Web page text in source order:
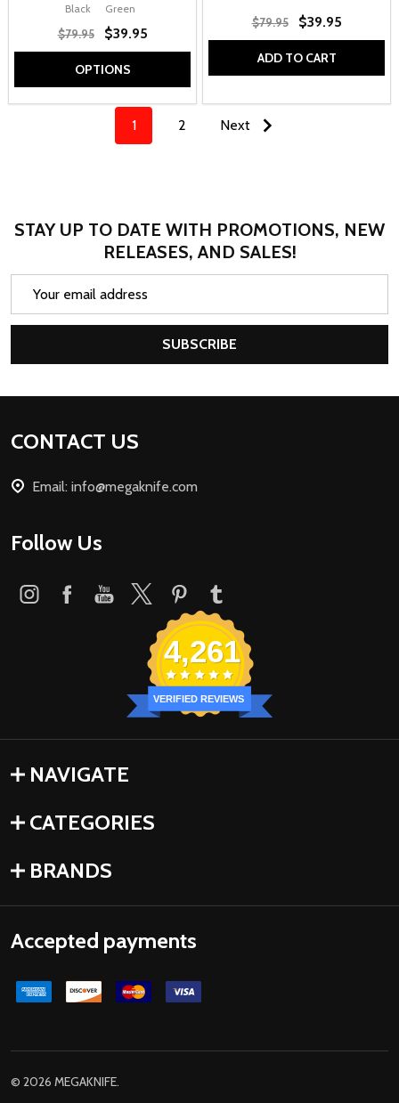
Black Green
$79.95 $39.95
OPTIONS
$79.95 $39.95
ADD TO CART
1 2 Next
STAY UP TO DATE WITH PROMOTIONS, NEW
RELEASES, AND SALES!
SUBSCRIBE
Footer
CONTACT US
Email: info@megaknife.com
Follow Us
4,261
VERIFIED REVIEWS
NAVIGATE
CATEGORIES
BRANDS
Accepted payments
© 2026 MEGAKNIFE.